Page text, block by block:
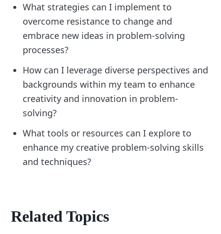
What strategies can I implement to
overcome resistance to change and
embrace new ideas in problem-solving
processes?
How can I leverage diverse perspectives and
backgrounds within my team to enhance
creativity and innovation in problem-
solving?
What tools or resources can I explore to
enhance my creative problem-solving skills
and techniques?
Related Topics